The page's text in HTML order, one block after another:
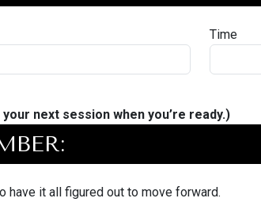
Time
your next session when you’re ready.)
have it all figured out to move forward.